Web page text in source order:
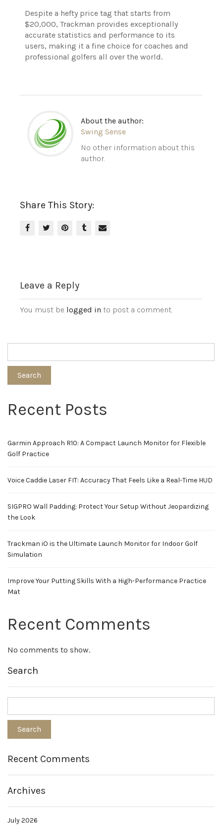
Despite a hefty price tag that starts from
$20,000, Trackman provides exceptionally
accurate statistics and performance to its
users, making it a fine choice for coaches and
professional golfers all over the world.
About the author:
Swing Sense
No other information about this
author.
Share This Story:
Leave a Reply
You must be logged in to post a comment.
Search
Recent Posts
Garmin Approach R10: A Compact Launch Monitor for Flexible
Golf Practice
Voice Caddie Laser FIT: Accuracy That Feels Like a Real-Time HUD
SIGPRO Wall Padding: Protect Your Setup Without Jeopardizing
the Look
Trackman iO is the Ultimate Launch Monitor for Indoor Golf
Simulation
Improve Your Putting Skills With a High-Performance Practice
Mat
Recent Comments
No comments to show.
Search
Recent Comments
Archives
July 2026